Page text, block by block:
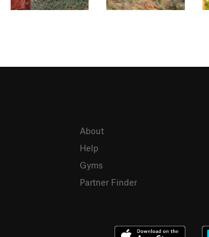
About
Help
Gyms
Partner Finder